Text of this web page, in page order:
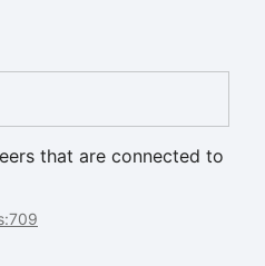
that are connected to